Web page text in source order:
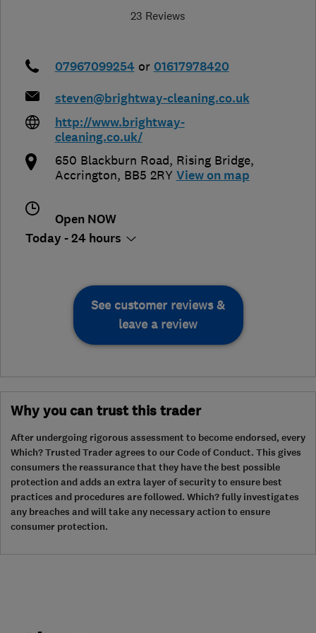
23 Reviews
07967099254 or 01617978420
steven@brightway-cleaning.co.uk
http://www.brightway-
cleaning.co.uk/
650 Blackburn Road, Rising Bridge,
Accrington, BB5 2RY View on map
Open NOW
Today - 24 hours
See customer reviews &
leave a review
Why you can trust this trader
After undergoing rigorous assessment to become endorsed, every
Which? Trusted Trader agrees to our Code of Conduct. This gives
consumers the reassurance that they have the best possible
protection and adds an extra layer of security to ensure best
practices and procedures are followed. Which? fully investigates
any breaches and will take any necessary action to ensure
consumer protection.